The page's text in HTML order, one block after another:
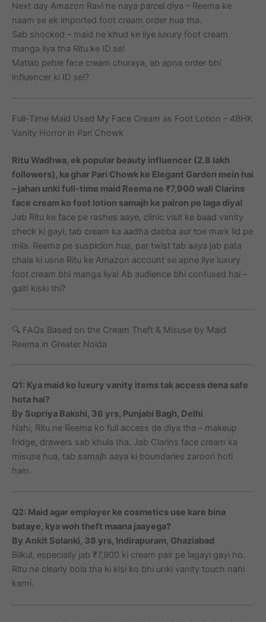
Next day Amazon Ravi ne naya parcel diya – Reema ke
naam se ek imported foot cream order hua tha.
Sab shocked – maid ne khud ke liye luxury foot cream
manga liya tha Ritu ke ID se!
Matlab pehle face cream churaya, ab apna order bhi
influencer ki ID se!?
Full-Time Maid Used My Face Cream as Foot Lotion – 4BHK
Vanity Horror in Pari Chowk
Ritu Wadhwa, ek popular beauty influencer (2.8 lakh
followers), ka ghar Pari Chowk ke Elegant Garden mein hai
– jahan unki full-time maid Reema ne ₹7,900 wali Clarins
face cream ko foot lotion samajh ke pairon pe laga diya!
Jab Ritu ke face pe rashes aaye, clinic visit ke baad vanity
check ki gayi, tab cream ka aadha dabba aur toe mark lid pe
mila. Reema pe suspicion hua, par twist tab aaya jab pata
chala ki usne Ritu ke Amazon account se apne liye luxury
foot cream bhi manga liya! Ab audience bhi confused hai –
galti kiski thi?
🔍 FAQs Based on the Cream Theft & Misuse by Maid
Reema in Greater Noida
Q1: Kya maid ko luxury vanity items tak access dena safe
hota hai?
By Supriya Bakshi, 36 yrs, Punjabi Bagh, Delhi
Nahi, Ritu ne Reema ko full access de diya tha – makeup
fridge, drawers sab khula tha. Jab Clarins face cream ka
misuse hua, tab samajh aaya ki boundaries zaroori hoti
hain.
Q2: Maid agar employer ke cosmetics use kare bina
bataye, kya woh theft maana jaayega?
By Ankit Solanki, 38 yrs, Indirapuram, Ghaziabad
Bilkul, especially jab ₹7,900 ki cream pair pe lagayi gayi ho.
Ritu ne clearly bola tha ki kisi ko bhi unki vanity touch nahi
karni.